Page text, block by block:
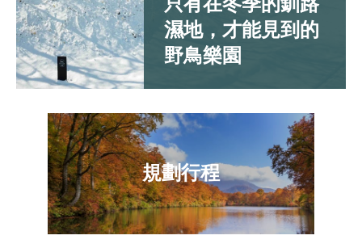
濕地，才能見到的
野鳥樂園
規劃行程